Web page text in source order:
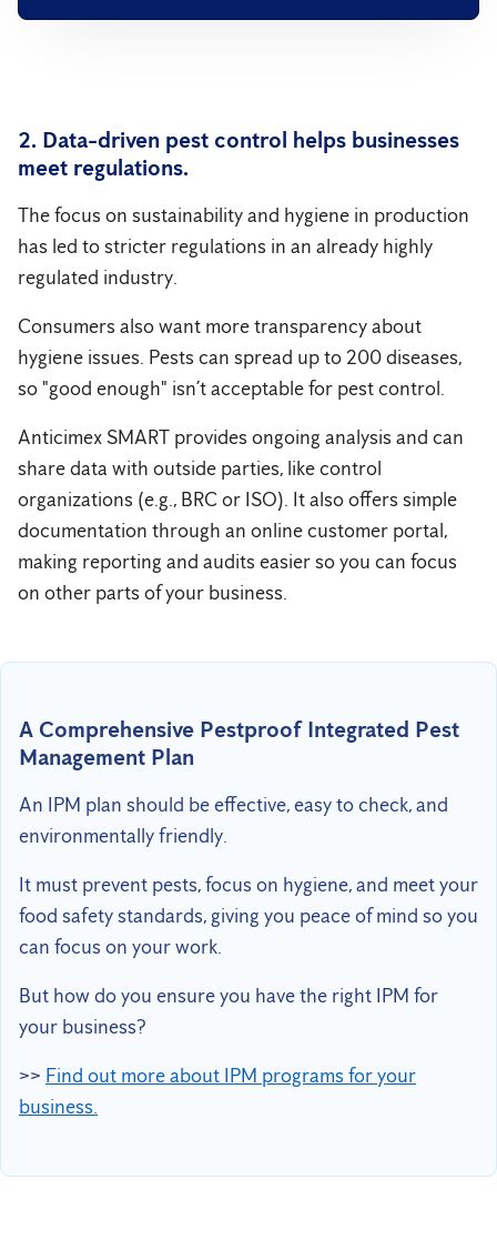
2. Data-driven pest control helps businesses
meet regulations.
The focus on sustainability and hygiene in production
has led to stricter regulations in an already highly
regulated industry.
Consumers also want more transparency about
hygiene issues. Pests can spread up to 200 diseases,
so "good enough" isn’t acceptable for pest control.
Anticimex SMART provides ongoing analysis and can
share data with outside parties, like control
organizations (e.g., BRC or ISO). It also offers simple
documentation through an online customer portal,
making reporting and audits easier so you can focus
on other parts of your business.
A Comprehensive Pestproof Integrated Pest
Management Plan
An IPM plan should be effective, easy to check, and
environmentally friendly.
It must prevent pests, focus on hygiene, and meet your
food safety standards, giving you peace of mind so you
can focus on your work.
But how do you ensure you have the right IPM for
your business?
>> Find out more about IPM programs for your
business.